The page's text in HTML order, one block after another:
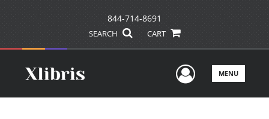
844-714-8691
SEARCH CART
UserMENU